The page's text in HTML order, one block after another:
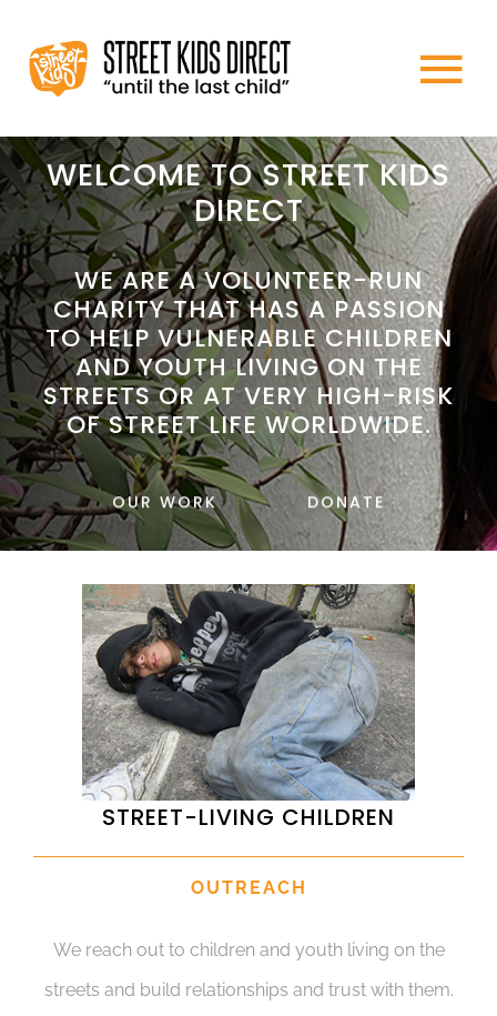
content
HOME
ABOUT US
WHAT WE DO
HOW TO HELP
NEWS
DONATE
WELCOME TO STREET KIDS
DIRECT
WE ARE A VOLUNTEER-RUN
CHARITY THAT HAS A PASSION
TO HELP VULNERABLE CHILDREN
AND YOUTH LIVING ON THE
STREETS OR AT VERY HIGH-RISK
OF STREET LIFE WORLDWIDE.
OUR WORK DONATE
STREET-LIVING CHILDREN
OUTREACH
We reach out to children and youth living on the
streets and build relationships and trust with them.